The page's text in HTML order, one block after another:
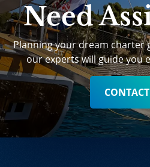
Need
Planning your dream charter
our experts will guide you